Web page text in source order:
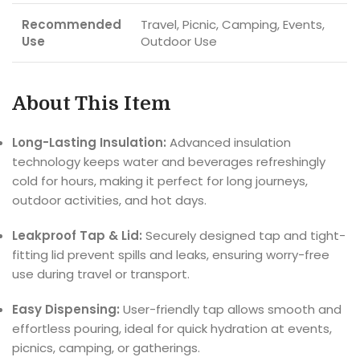
Recommended
Use
Travel, Picnic, Camping, Events,
Outdoor Use
About This Item
Long-Lasting Insulation: Advanced insulation
technology keeps water and beverages refreshingly
cold for hours, making it perfect for long journeys,
outdoor activities, and hot days.
Leakproof Tap & Lid: Securely designed tap and tight-
fitting lid prevent spills and leaks, ensuring worry-free
use during travel or transport.
Easy Dispensing: User-friendly tap allows smooth and
effortless pouring, ideal for quick hydration at events,
picnics, camping, or gatherings.